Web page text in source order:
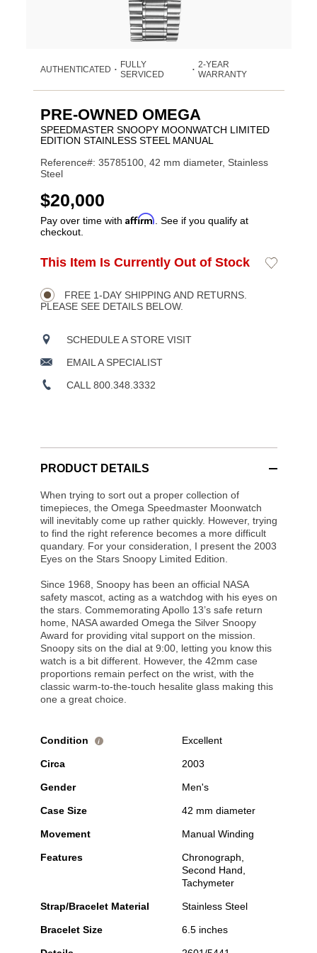
AUTHENTICATED •
FULLY
SERVICED
• 2-YEAR
WARRANTY
PRE-OWNED OMEGA
SPEEDMASTER SNOOPY MOONWATCH LIMITED
EDITION STAINLESS STEEL MANUAL
Reference#: 35785100, 42 mm diameter, Stainless
Steel
USD
$20,000
Pay over time with Affirm . See if you qualify at
checkout.
Product
Actions
ADD
OPTIONS
This Item Is Currently Out of Stock
Add
FREE 1-DAY SHIPPING AND RETURNS.
PLEASE SEE DETAILS BELOW.
SCHEDULE A STORE VISIT
EMAIL A SPECIALIST
CALL 800.348.3332
PRODUCT DETAILS
When trying to sort out a proper collection of
timepieces, the Omega Speedmaster Moonwatch
will inevitably come up rather quickly. However, trying
to find the right reference becomes a more difficult
quandary. For your consideration, I present the 2003
Eyes on the Stars Snoopy Limited Edition.
Since 1968, Snoopy has been an official NASA
safety mascot, acting as a watchdog with his eyes on
the stars. Commemorating Apollo 13’s safe return
home, NASA awarded Omega the Silver Snoopy
Award for providing vital support on the mission.
Snoopy sits on the dial at 9:00, letting you know this
watch is a bit different. However, the 42mm case
proportions remain perfect on the wrist, with the
classic warm-to-the-touch hesalite glass making this
one a great choice.
Condition i Excellent
Circa 2003
Gender Men's
Case Size 42 mm diameter
Movement Manual Winding
Features
Chronograph,
Second Hand,
Tachymeter
Strap/Bracelet Material Stainless Steel
Bracelet Size 6.5 inches